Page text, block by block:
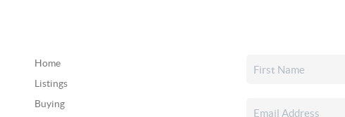
Home
Listings
Buying